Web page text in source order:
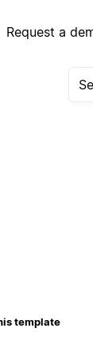
Request a
template